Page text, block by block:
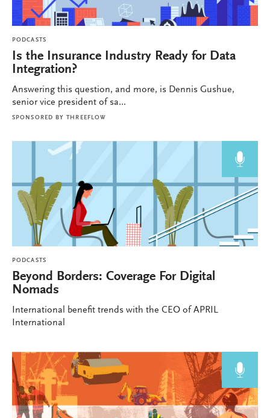
PODCASTS
Is the Insurance Industry Ready for Data
Integration?
Answering this question, and more, is Dennis Gushue,
senior vice president of sa...
SPONSORED BY THREEFLOW
PODCASTS
Beyond Borders: Coverage For Digital
Nomads
International benefit trends with the CEO of APRIL
International